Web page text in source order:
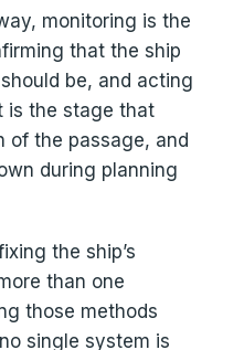
monitoring is the
that the ship
be, and acting
is the stage that
of the passage, and
during planning
the ship’s
than one
those methods
single system is